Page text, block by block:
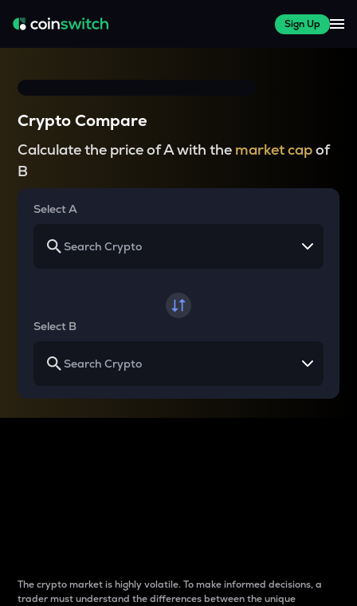
Sign Up
Crypto Compare
Calculate the price of A with the market capof
B
Select A
Select B
The crypto market is highly volatile. To make informed decisions, a
trader must understand the differences between the unique